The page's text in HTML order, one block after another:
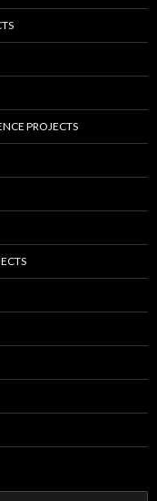
PROJECTS